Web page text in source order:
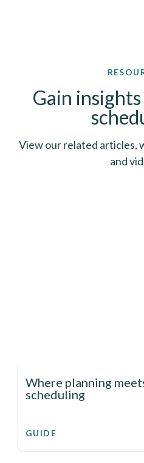
Gain
View our related articles,
and
Where planning
scheduling
GUIDE